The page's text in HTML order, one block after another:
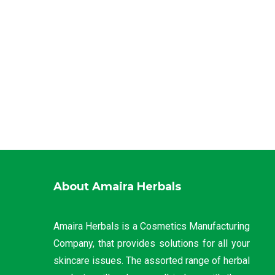
About Amaira Herbals
Amaira Herbals is a Cosmetics Manufacturing
Company, that provides solutions for all your
skincare issues. The assorted range of herbal